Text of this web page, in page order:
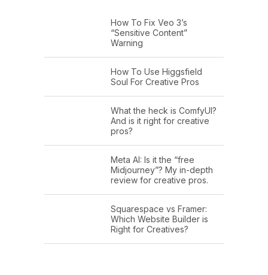
How To Fix Veo 3’s
“Sensitive Content”
Warning
How To Use Higgsfield
Soul For Creative Pros
What the heck is ComfyUI?
And is it right for creative
pros?
Meta AI: Is it the “free
Midjourney”? My in-depth
review for creative pros.
Squarespace vs Framer:
Which Website Builder is
Right for Creatives?